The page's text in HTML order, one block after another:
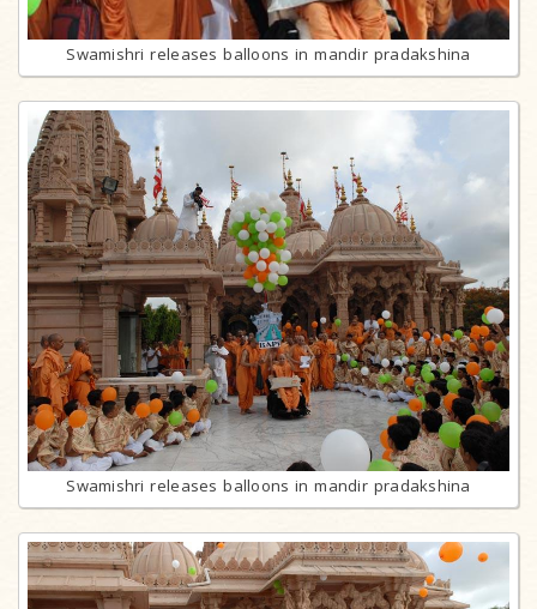
Swamishri releases balloons in mandir pradakshina
Swamishri releases balloons in mandir pradakshina